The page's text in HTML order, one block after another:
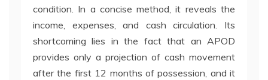
condition. In a concise method, it reveals the
income, expenses, and cash circulation. Its
shortcoming lies in the fact that an APOD
provides only a projection of cash movement
after the first 12 months of possession, and it